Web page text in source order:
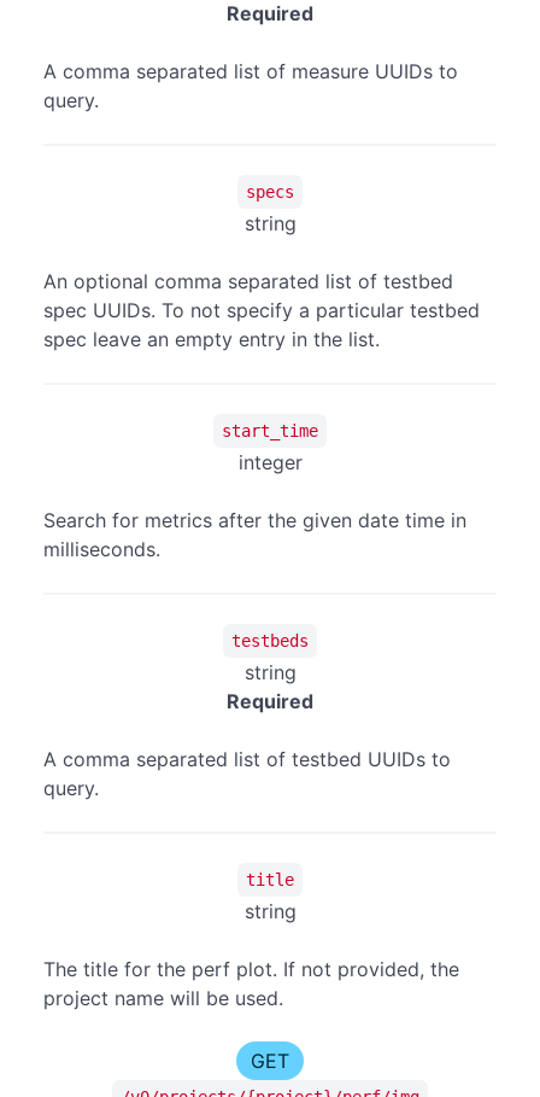
Required
A comma separated list of measure UUIDs to
query.
specs
string
An optional comma separated list of testbed
spec UUIDs. To not specify a particular testbed
spec leave an empty entry in the list.
start_time
integer
Search for metrics after the given date time in
milliseconds.
testbeds
string
Required
A comma separated list of testbed UUIDs to
query.
title
string
The title for the perf plot. If not provided, the
project name will be used.
GET